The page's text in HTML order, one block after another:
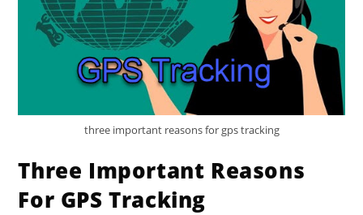
three important reasons for gps tracking
Three Important Reasons
For GPS Tracking